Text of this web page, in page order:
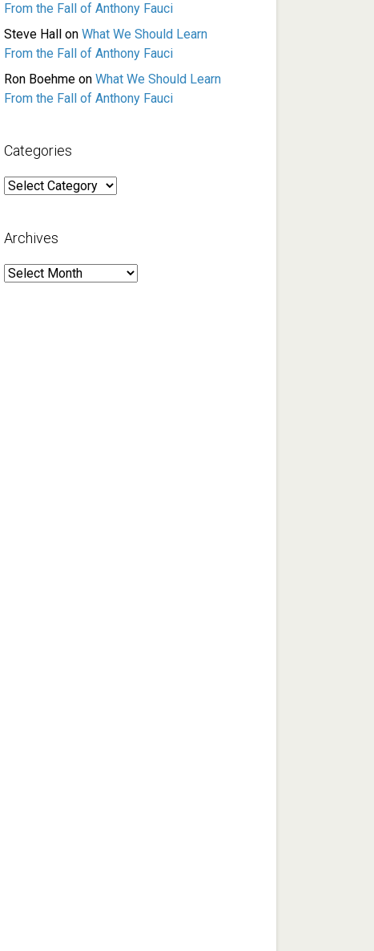
From the Fall of Anthony Fauci
Steve Hall
on What We Should Learn
From the Fall of Anthony Fauci
Ron Boehme on What We Should Learn
From the Fall of Anthony Fauci
Categories
Categories
Archives
Archives